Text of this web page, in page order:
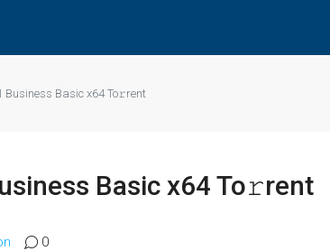
Business Basic x64 To𝚛rent
Basic x64 To𝚛rent
0